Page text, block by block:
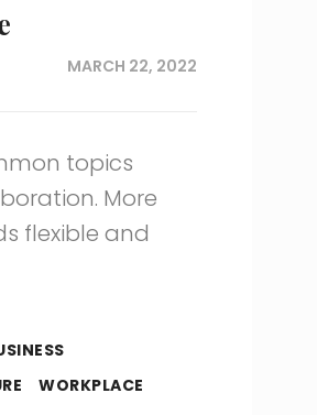
MARCH 22, 2022
topics
More
flexible and
WORKPLACE